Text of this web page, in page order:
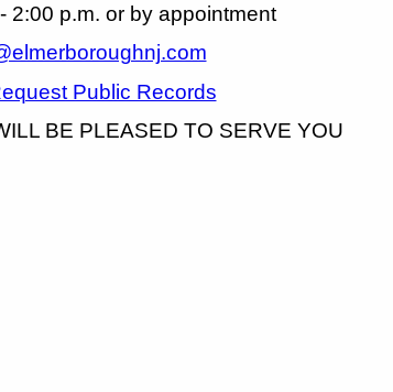
2:00 p.m. or by appointment
Public Records
BE PLEASED TO SERVE YOU